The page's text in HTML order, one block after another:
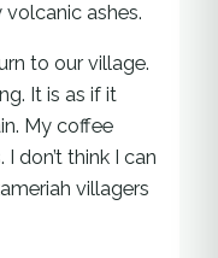
ashes.
to our village.
It is as if it
My coffee
don’t think I can
villagers